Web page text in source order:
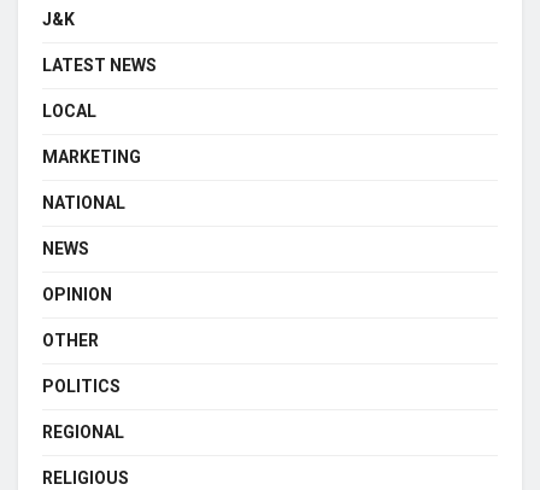
J&K
LATEST NEWS
LOCAL
MARKETING
NATIONAL
NEWS
OPINION
OTHER
POLITICS
REGIONAL
RELIGIOUS